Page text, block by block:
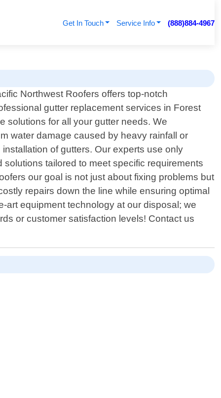
Get In Touch Service Info (888)884-4967
Northwest Roofers offers top-notch
gutter replacement services in Forest
solutions for all your gutter needs. We
water damage caused by heavy rainfall or
of gutters. Our experts use only
tailored to meet specific requirements
our goal is not just about fixing problems but
repairs down the line while ensuring optimal
art equipment technology at our disposal; we
or customer satisfaction levels! Contact us